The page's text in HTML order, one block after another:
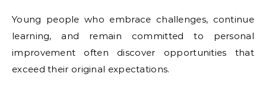
Young people who embrace challenges, continue
learning, and remain committed to personal
improvement often discover opportunities that
exceed their original expectations.